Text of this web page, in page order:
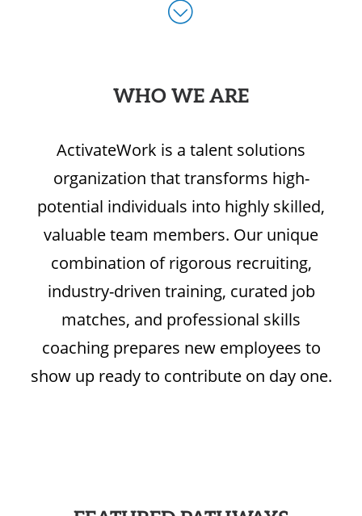
WHO WE ARE
ActivateWork is a talent solutions
organization that transforms high-
potential individuals into highly skilled,
valuable team members. Our unique
combination of rigorous recruiting,
industry-driven training, curated job
matches, and professional skills
coaching prepares new employees to
show up ready to contribute on day one.